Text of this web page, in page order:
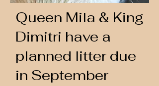
Queen Mila & King
Dimitri have a
planned litter due
in September